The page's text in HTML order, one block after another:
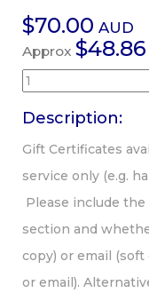
$70.00 AUD
Approx $48.86
Description:
Gift Certificates
service only (e.g.
Please include
section and
copy) or email
or email).